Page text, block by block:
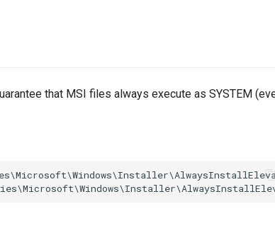
that MSI files always execute as SYSTEM